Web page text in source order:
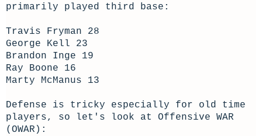
primarily played third base:
Travis Fryman 28
George Kell 23
Brandon Inge 19
Ray Boone 16
Marty McManus 13
Defense is tricky especially for old time
players, so let's look at Offensive WAR
(OWAR):